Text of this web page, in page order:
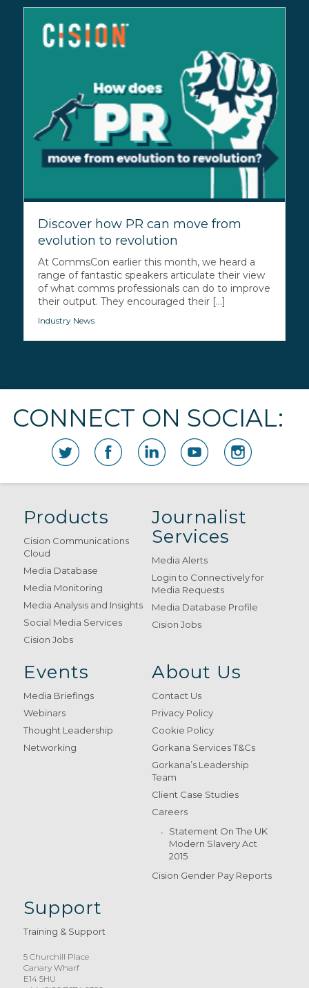
Discover how PR can move from
evolution to revolution
At CommsCon earlier this month, we heard a
range of fantastic speakers articulate their view
of what comms professionals can do to improve
their output. They encouraged their [...]
Industry News
CONNECT ON SOCIAL:
Products
Cision Communications
Cloud
Media Database
Media Monitoring
Media Analysis and Insights
Social Media Services
Cision Jobs
Journalist
Services
Media Alerts
Login to Connectively for
Media Requests
Media Database Profile
Cision Jobs
Events
Media Briefings
Webinars
Thought Leadership
Networking
About Us
Contact Us
Privacy Policy
Cookie Policy
Gorkana Services T&Cs
Gorkana’s Leadership
Team
Client Case Studies
Careers
Statement On The UK
Modern Slavery Act
2015
Cision Gender Pay Reports
Support
Training & Support
5 Churchill Place
Canary Wharf
E14 5HU